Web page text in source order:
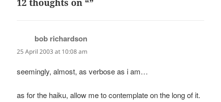
bob richardson
25 April 2003 at 10:08 am
seemingly, almost, as verbose as i am…
as for the haiku, allow me to contemplate on the long of it.